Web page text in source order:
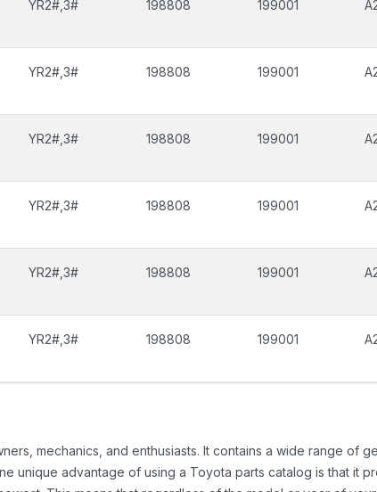
YR2#,3# 198808 199001
YR2#,3# 198808 199001
YR2#,3# 198808 199001
YR2#,3# 198808 199001
YR2#,3# 198808 199001
YR2#,3# 198808 199001
mechanics, and enthusiasts. It contains a wide range of
unique advantage of using a Toyota parts catalog is that it